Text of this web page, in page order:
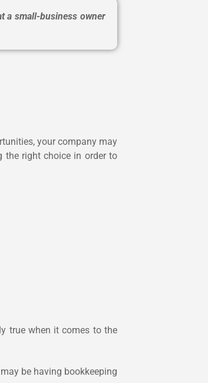
a small-business owner
your company may
the right choice in order to
true when it comes to the
be having bookkeeping